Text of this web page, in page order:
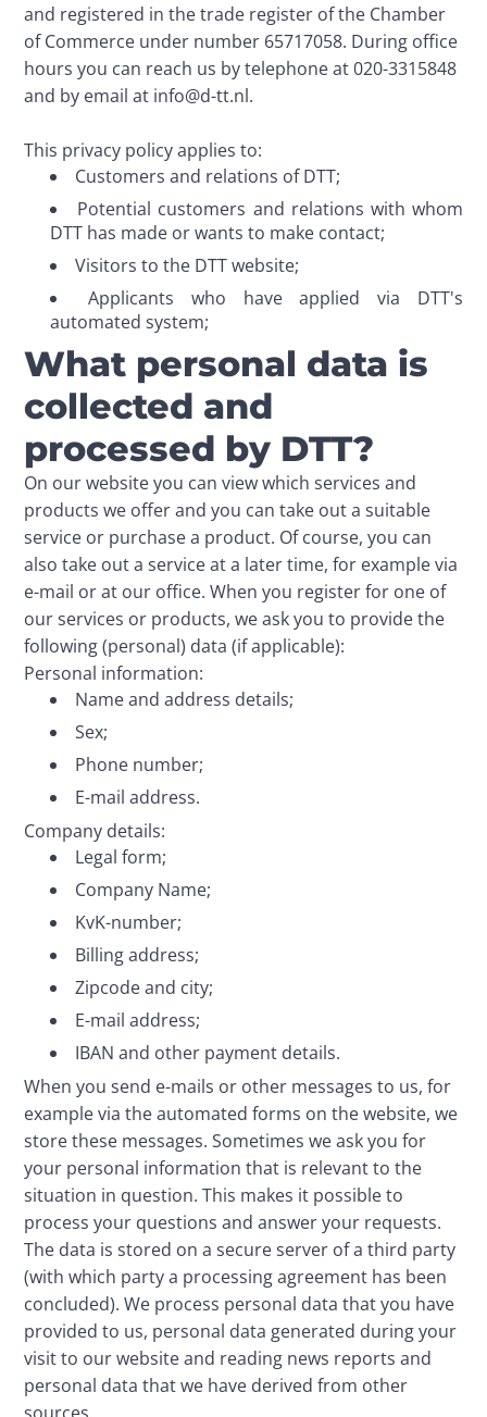
and registered in the trade register of the Chamber
of Commerce under number 65717058. During office
hours you can reach us by telephone at 020-3315848
and by email at info@d-tt.nl.
This privacy policy applies to:
Customers and relations of DTT;
Potential customers and relations with whom
DTT has made or wants to make contact;
Visitors to the DTT website;
Applicants who have applied via DTT's
automated system;
What personal data is
collected and
processed by DTT?
On our website you can view which services and
products we offer and you can take out a suitable
service or purchase a product. Of course, you can
also take out a service at a later time, for example via
e-mail or at our office. When you register for one of
our services or products, we ask you to provide the
following (personal) data (if applicable):
Personal information:
Name and address details;
Sex;
Phone number;
E-mail address.
Company details:
Legal form;
Company Name;
KvK-number;
Billing address;
Zipcode and city;
E-mail address;
IBAN and other payment details.
When you send e-mails or other messages to us, for
example via the automated forms on the website, we
store these messages. Sometimes we ask you for
your personal information that is relevant to the
situation in question. This makes it possible to
process your questions and answer your requests.
The data is stored on a secure server of a third party
(with which party a processing agreement has been
concluded). We process personal data that you have
provided to us, personal data generated during your
visit to our website and reading news reports and
personal data that we have derived from other